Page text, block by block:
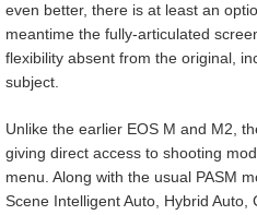
even better, there is at least an
meantime the fully-articulated
flexibility absent from the original,
subject.
Unlike the earlier EOS M and M2,
giving direct access to shooting
menu. Along with the usual PASM
Scene Intelligent Auto, Hybrid Auto,